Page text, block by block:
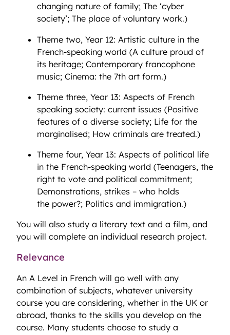
changing nature of family; The ‘cyber
society’; The place of voluntary work.)
Theme two, Year 12: Artistic culture in the
French-speaking world (A culture proud of
its heritage; Contemporary francophone
music; Cinema: the 7th art form.)
Theme three, Year 13: Aspects of French
speaking society: current issues (Positive
features of a diverse society; Life for the
marginalised; How criminals are treated.)
Theme four, Year 13: Aspects of political life
in the French-speaking world (Teenagers, the
right to vote and political commitment;
Demonstrations, strikes – who holds
the power?; Politics and immigration.)
You will also study a literary text and a film, and
you will complete an individual research project.
Relevance
An A Level in French will go well with any
combination of subjects, whatever university
course you are considering, whether in the UK or
abroad, thanks to the skills you develop on the
course. Many students choose to study a